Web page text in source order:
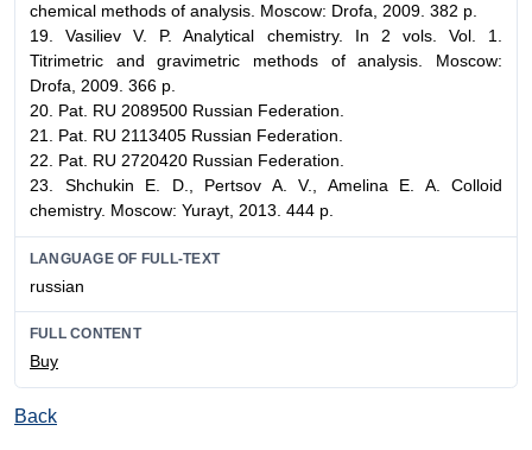
chemical methods of analysis. Мoscow: Drofa, 2009. 382 p.
19. Vasiliev V. P. Analytical chemistry. In 2 vols. Vol. 1.
Titrimetric and gravimetric methods of analysis. Мoscow:
Drofa, 2009. 366 p.
20. Pat. RU 2089500 Russian Federation.
21. Pat. RU 2113405 Russian Federation.
22. Pat. RU 2720420 Russian Federation.
23. Shchukin E. D., Pertsov A. V., Amelina E. A. Colloid
chemistry. Moscow: Yurayt, 2013. 444 p.
LANGUAGE OF FULL-TEXT
russian
FULL CONTENT
Buy
Back